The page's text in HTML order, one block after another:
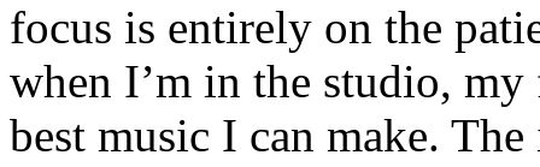
focus is entirely on the
when I’m in the studio,
best music I can make.